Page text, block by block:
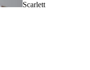
Scarlett